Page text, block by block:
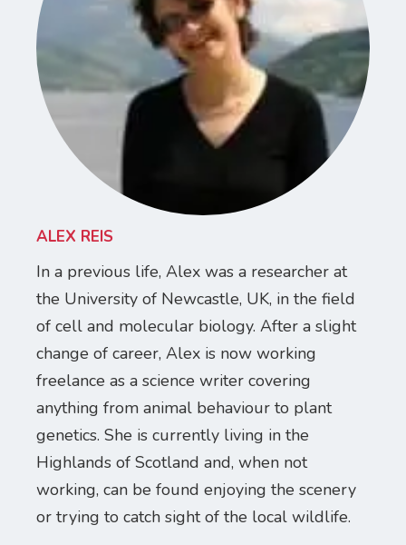
ALEX REIS
In a previous life, Alex was a researcher at
the University of Newcastle, UK, in the field
of cell and molecular biology. After a slight
change of career, Alex is now working
freelance as a science writer covering
anything from animal behaviour to plant
genetics. She is currently living in the
Highlands of Scotland and, when not
working, can be found enjoying the scenery
or trying to catch sight of the local wildlife.